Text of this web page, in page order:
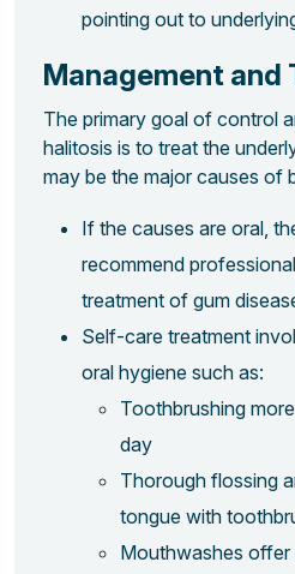
pointing out to
Management and
The primary goal of control
halitosis is to treat the
may be the major causes of
If the causes are oral,
recommend
treatment of gum
Self-care treatment
oral hygiene such as:
Toothbrushing
day
Thorough flossing
tongue with
Mouthwashes offer